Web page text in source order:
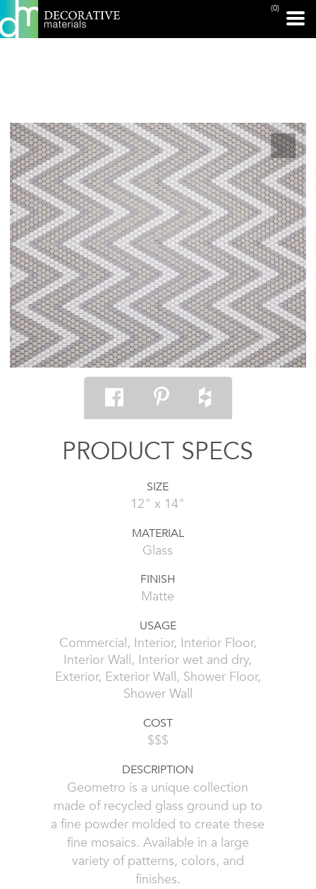
(0)
PRINT PAGE
PRODUCT SPECS
SIZE
12" x 14"
MATERIAL
Glass
FINISH
Matte
USAGE
Commercial, Interior, Interior Floor,
Interior Wall, Interior wet and dry,
Exterior, Exterior Wall, Shower Floor,
Shower Wall
COST
$$$
DESCRIPTION
Geometro is a unique collection
made of recycled glass ground up to
a fine powder molded to create these
fine mosaics. Available in a large
variety of patterns, colors, and
finishes.